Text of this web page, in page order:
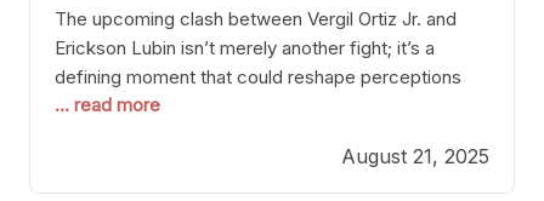
The upcoming clash between Vergil Ortiz Jr. and
Erickson Lubin isn’t merely another fight; it’s a
defining moment that could reshape perceptions
about resilience, durability, and true talent within the
and undefeated champion, has cultivated a
reputation as a relentless puncher and strategic
... read more
August 21, 2025